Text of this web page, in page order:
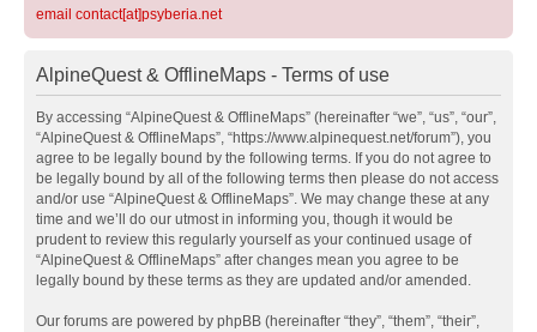
email contact[at]psyberia.net
AlpineQuest & OfflineMaps - Terms of use
By accessing “AlpineQuest & OfflineMaps” (hereinafter “we”, “us”, “our”,
“AlpineQuest & OfflineMaps”, “https://www.alpinequest.net/forum”), you
agree to be legally bound by the following terms. If you do not agree to
be legally bound by all of the following terms then please do not access
and/or use “AlpineQuest & OfflineMaps”. We may change these at any
time and we’ll do our utmost in informing you, though it would be
prudent to review this regularly yourself as your continued usage of
“AlpineQuest & OfflineMaps” after changes mean you agree to be
legally bound by these terms as they are updated and/or amended.
Our forums are powered by phpBB (hereinafter “they”, “them”, “their”,